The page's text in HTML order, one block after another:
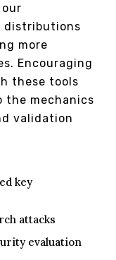
distributions
more
Encouraging
these tools
the mechanics
validation
key
attacks
evaluation